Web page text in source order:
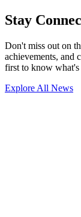
Stay
Don't miss out on
achievements, and
first to know what's
Explore All News